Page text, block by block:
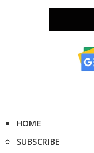
HOME
SUBSCRIBE